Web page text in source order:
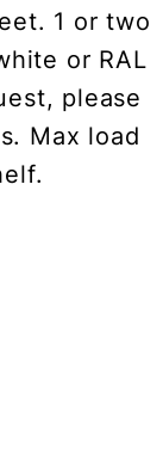
1 or two
or RAL
please
Max load